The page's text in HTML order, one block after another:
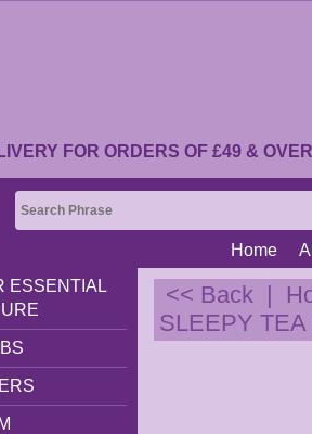
FOR ORDERS OF £49 &
Home
ESSENTIAL
<< Back |
SLEEPY